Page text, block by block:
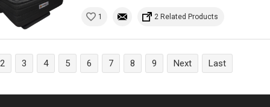
1 2 Related Products
2 3 4 5 6 7 8 9 Next Last